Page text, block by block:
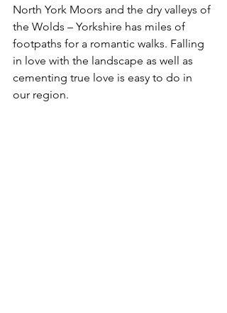
North York Moors and the dry valleys of
the Wolds – Yorkshire has miles of
footpaths for a romantic walks. Falling
in love with the landscape as well as
cementing true love is easy to do in
our region.